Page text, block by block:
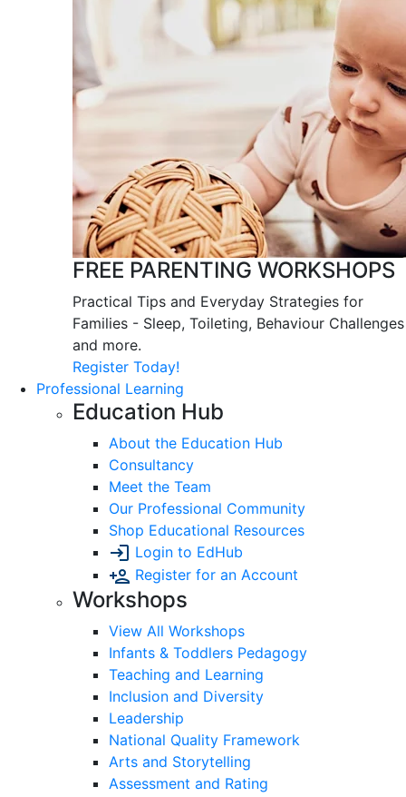
FREE PARENTING WORKSHOPS
Practical Tips and Everyday Strategies for
Families - Sleep, Toileting, Behaviour Challenges
and more.
Register Today!
Professional Learning
Education Hub
About the Education Hub
Consultancy
Meet the Team
Our Professional Community
Shop Educational Resources
Login to EdHub
Register for an Account
Workshops
View All Workshops
Infants & Toddlers Pedagogy
Teaching and Learning
Inclusion and Diversity
Leadership
National Quality Framework
Arts and Storytelling
Assessment and Rating